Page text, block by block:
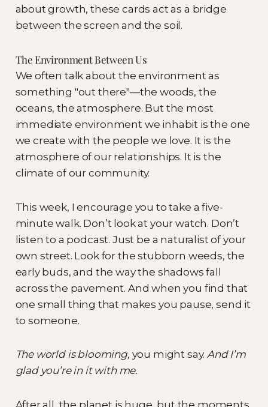
about growth, these cards act as a bridge
between the screen and the soil.
The Environment Between Us
We often talk about the environment as
something "out there"—the woods, the
oceans, the atmosphere. But the most
immediate environment we inhabit is the one
we create with the people we love. It is the
atmosphere of our relationships. It is the
climate of our community.
This week, I encourage you to take a five-
minute walk. Don’t look at your watch. Don’t
listen to a podcast. Just be a naturalist of your
own street. Look for the stubborn weeds, the
early buds, and the way the shadows fall
across the pavement. And when you find that
one small thing that makes you pause, send it
to someone.
The world is blooming, you might say.And I’m
glad you’re in it with me.